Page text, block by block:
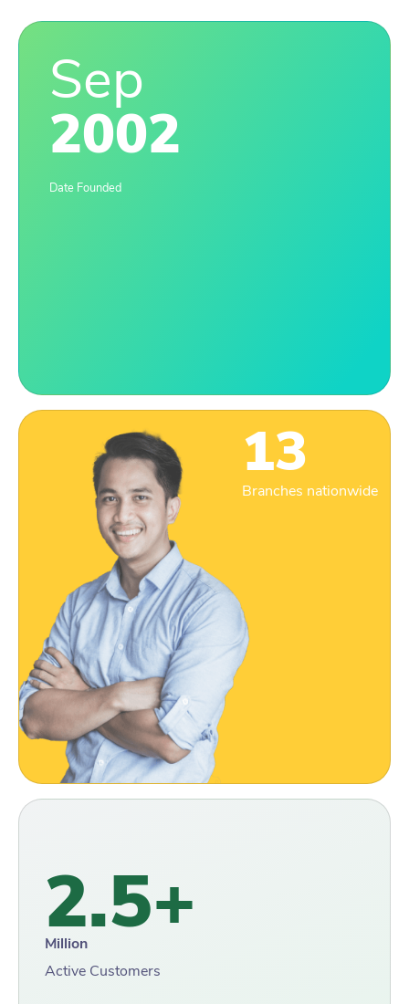
Sep
2002
Date Founded
13
Branches nationwide
2.5+
Million
Active Customers